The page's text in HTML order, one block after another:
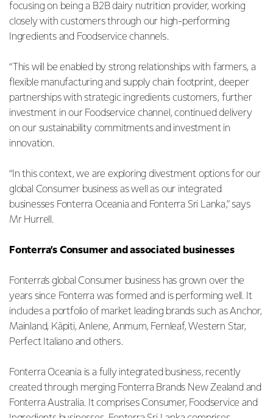
focusing on being a B2B dairy nutrition provider, working
closely with customers through our high-performing
Ingredients and Foodservice channels.
“This will be enabled by strong relationships with farmers, a
flexible manufacturing and supply chain footprint, deeper
partnerships with strategic ingredients customers, further
investment in our Foodservice channel, continued delivery
on our sustainability commitments and investment in
innovation.
“In this context, we are exploring divestment options for our
global Consumer business as well as our integrated
businesses Fonterra Oceania and Fonterra Sri Lanka,” says
Mr Hurrell.
Fonterra’s Consumer and associated businesses
Fonterra’s global Consumer business has grown over the
years since Fonterra was formed and is performing well. It
includes a portfolio of market leading brands such as Anchor,
Mainland, Kāpiti, Anlene, Anmum, Fernleaf, Western Star,
Perfect Italiano and others.
Fonterra Oceania is a fully integrated business, recently
created through merging Fonterra Brands New Zealand and
Fonterra Australia. It comprises Consumer, Foodservice and